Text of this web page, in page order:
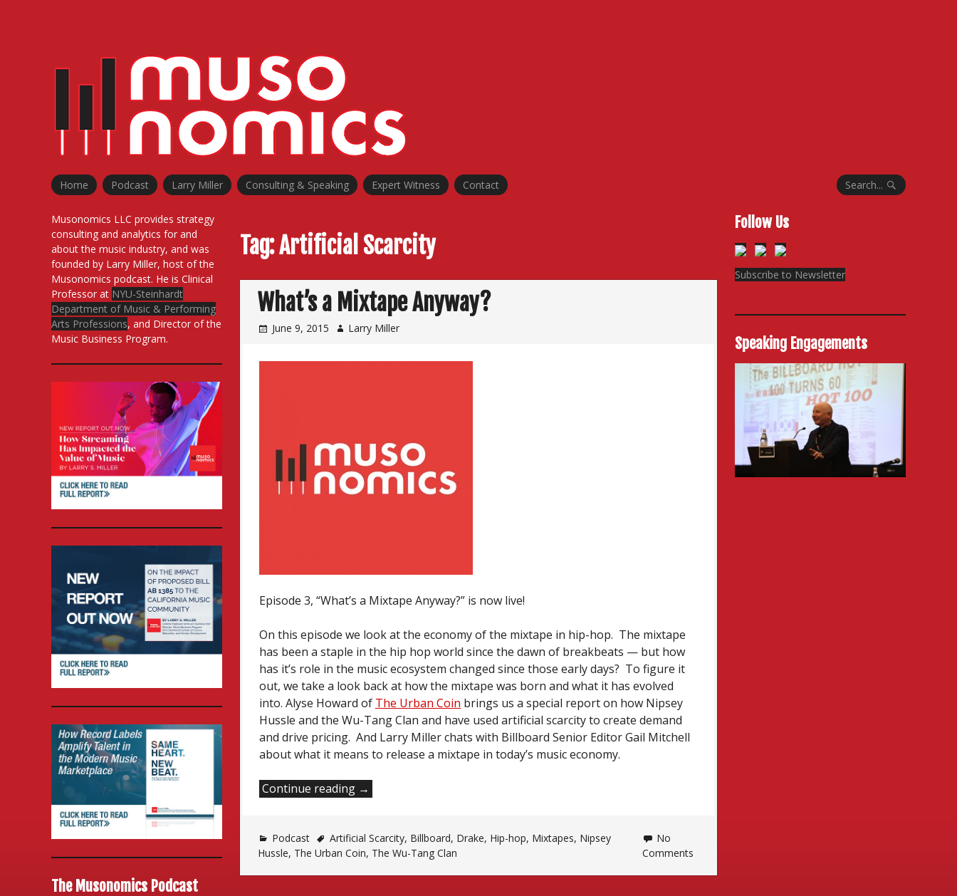
Home Podcast Larry Miller Consulting & Speaking Expert Witness Contact Search...
Tag:Artificial Scarcity
What’s a Mixtape Anyway?
June 9, 2015 Larry Miller
Episode 3, “What’s a Mixtape Anyway?” is now live!
On this episode we look at the economy of the mixtape in hip-hop. The mixtape
has been a staple in the hip hop world since the dawn of breakbeats — but how
has it’s role in the music ecosystem changed since those early days? To figure it
out, we take a look back at how the mixtape was born and what it has evolved
into. Alyse Howard of The Urban Coin brings us a special report on how Nipsey
Hussle and the Wu-Tang Clan and have used artificial scarcity to create demand
and drive pricing. And Larry Miller chats with Billboard Senior Editor Gail Mitchell
about what it means to release a mixtape in today’s music economy.
Continue reading “What’s
Anyway?”
→
Podcast Artificial Scarcity, Billboard, Drake, Hip-hop, Mixtapes, Nipsey
Hussle, The Urban Coin, The Wu-Tang Clan
No
Comments
Musonomics LLC provides strategy
consulting and analytics for and
about the music industry, and was
founded by Larry Miller, host of the
Musonomics podcast. He is Clinical
Professor at NYU-Steinhardt
Department of Music & Performing
Arts Professions, and Director of the
Music Business Program.
The Musonomics Podcast
Follow Us
Subscribe to Newsletter
Speaking Engagements